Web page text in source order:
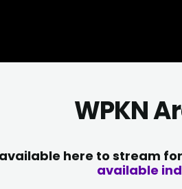
WPKN
here to stream
available